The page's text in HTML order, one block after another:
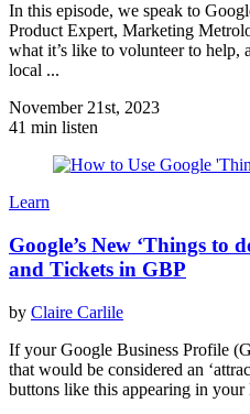
In this episode, we speak to
Product Expert, Marketing
what it’s like to volunteer to help,
local ...
November 21st, 2023
41 min listen
Learn
Google’s New ‘Things to
and Tickets in GBP
by Claire Carlile
If your Google Business Profile
that would be considered an
buttons like this appearing in